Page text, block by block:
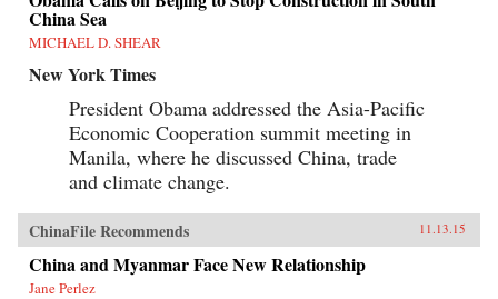
China Sea
MICHAEL D. SHEAR
New York Times
President Obama addressed the Asia-Pacific
Economic Cooperation summit meeting in
Manila, where he discussed China, trade
and climate change.
ChinaFile Recommends 11.13.15
China and Myanmar Face New Relationship
Jane Perlez